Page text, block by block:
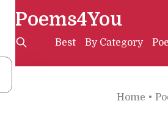
Poems4You
Best By Category
Home •